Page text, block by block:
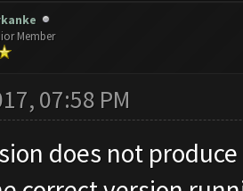
Member
07:58 PM
does not